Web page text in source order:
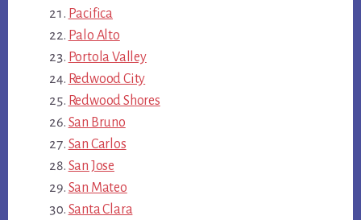
Pacifica
Palo Alto
Portola Valley
Redwood City
Redwood Shores
San Bruno
San Carlos
San Jose
San Mateo
Santa Clara